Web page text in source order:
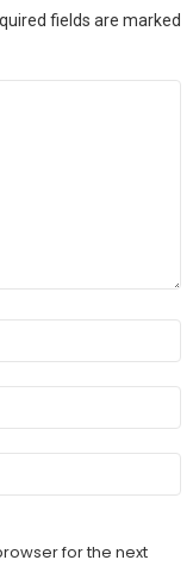
fields are marked
for the next